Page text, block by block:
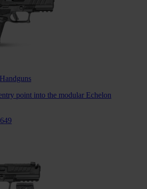
Handguns
point into the modular Echelon